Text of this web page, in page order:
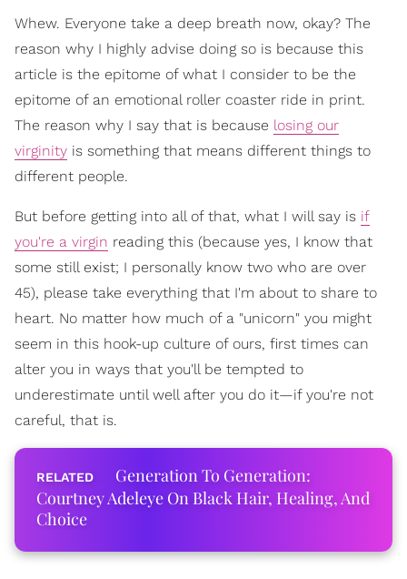
Whew. Everyone take a deep breath now, okay? The
reason why I highly advise doing so is because this
article is the epitome of what I consider to be the
epitome of an emotional roller coaster ride in print.
The reason why I say that is because losing our
virginity is something that means different things to
different people.
But before getting into all of that, what I will say is if
you're a virgin reading this (because yes, I know that
some still exist; I personally know two who are over
45), please take everything that I'm about to share to
heart. No matter how much of a "unicorn" you might
seem in this hook-up culture of ours, first times can
alter you in ways that you'll be tempted to
underestimate until well after you do it—if you're not
careful, that is.
Generation To Generation:
Courtney Adeleye On Black Hair, Healing, And
Choice